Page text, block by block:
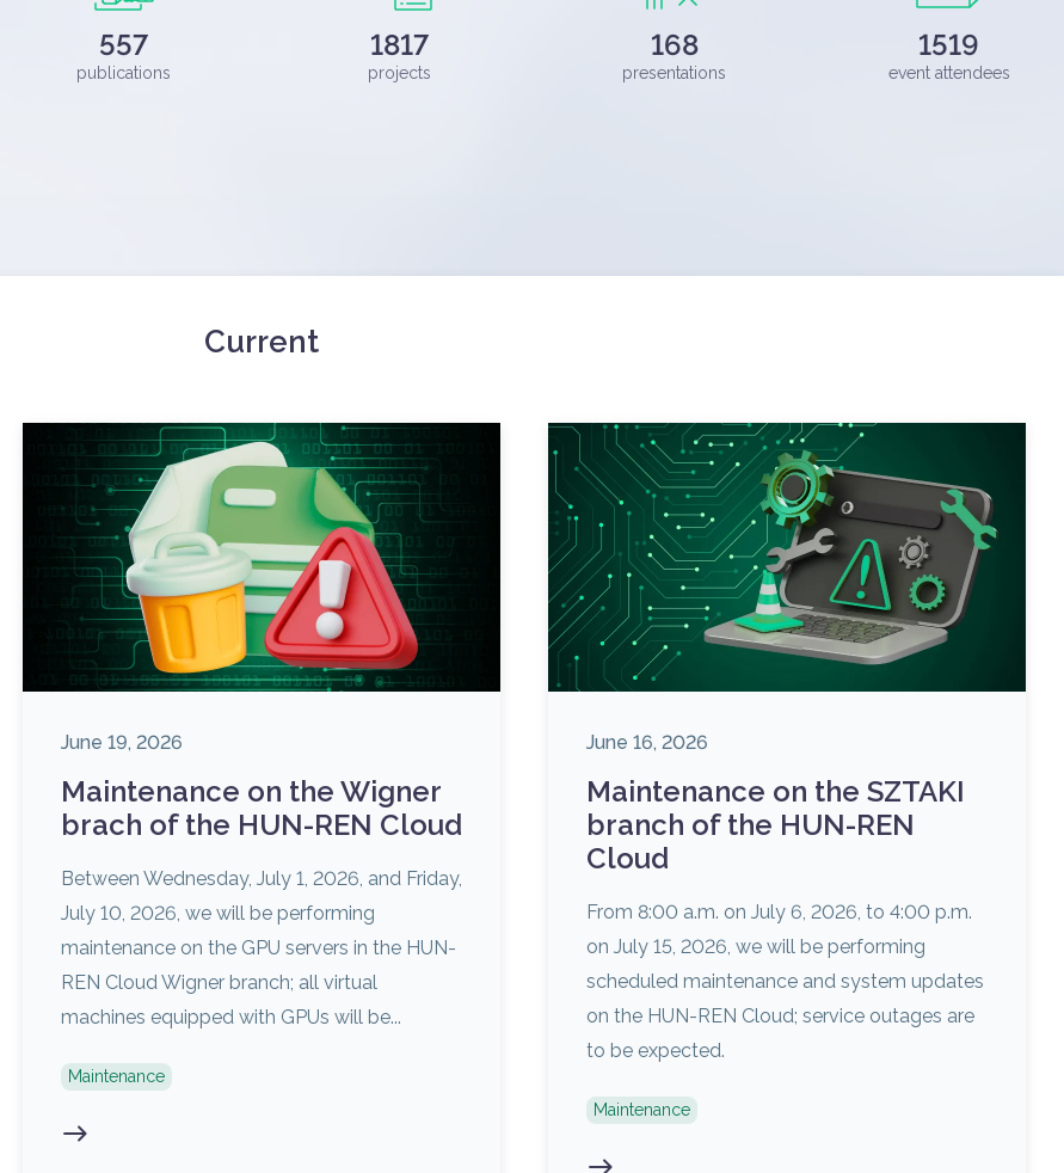
557
publications
1817
projects
168
presentations
1519
event attendees
Current
June 19, 2026
Maintenance on the Wigner
brach of the HUN-REN Cloud
Between Wednesday, July 1, 2026, and Friday,
July 10, 2026, we will be performing
maintenance on the GPU servers in the HUN-
REN Cloud Wigner branch; all virtual
machines equipped with GPUs will be...
Maintenance
June 16, 2026
Maintenance on the SZTAKI
branch of the HUN-REN
Cloud
From 8:00 a.m. on July 6, 2026, to 4:00 p.m.
on July 15, 2026, we will be performing
scheduled maintenance and system updates
on the HUN-REN Cloud; service outages are
to be expected.
Maintenance